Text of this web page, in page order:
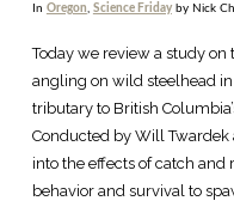
In Oregon Science Fridayby Nick
Today we review a study
angling on wild steelhead
tributary to British
Conducted by Will Twardek
into the effects of catch and
behavior and survival to